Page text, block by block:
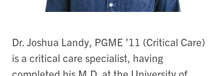
Dr. Joshua Landy, PGME ’11 (Critical Care)
is a critical care specialist, having
completed his M.D. at the University of